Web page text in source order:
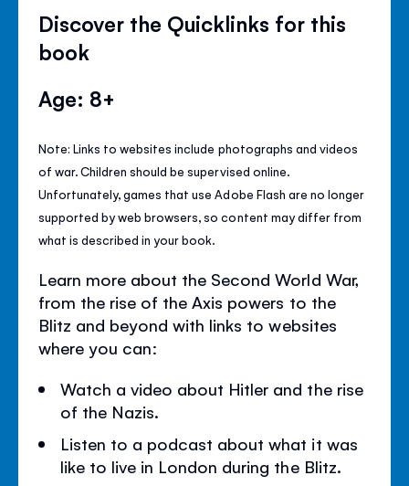
Discover the Quicklinks for this
book
Age: 8+
Note: Links to websites include photographs and videos
of war. Children should be supervised online.
Unfortunately, games that use Adobe Flash are no longer
supported by web browsers, so content may differ from
what is described in your book.
Learn more about the Second World War,
from the rise of the Axis powers to the
Blitz and beyond with links to websites
where you can:
Watch a video about Hitler and the rise
of the Nazis.
Listen to a podcast about what it was
like to live in London during the Blitz.